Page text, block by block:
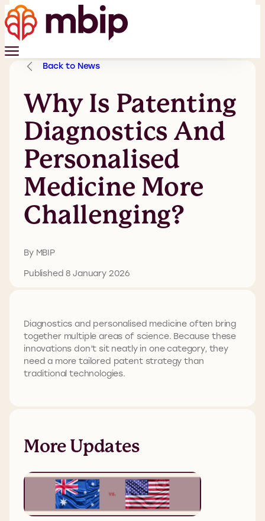
Back to News
Why Is Patenting
Diagnostics And
Personalised
Medicine More
Challenging?
By MBIP
Published 8 January 2026
Diagnostics and personalised medicine often bring
together multiple areas of science. Because these
innovations don’t sit neatly in one category, they
need a more tailored patent strategy than
traditional technologies.
More Updates